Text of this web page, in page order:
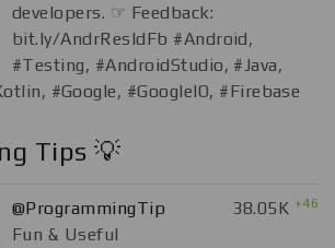
developers. ☞ Feedback:
bit.ly/AndrResIdFb #Android,
#Testing, #AndroidStudio, #Java,
#Google, #GoogleIO, #Firebase
Tips 💡
@ProgrammingTip 38.05K +46
Fun & Useful